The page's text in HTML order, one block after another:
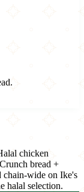
chicken
bread +
chain-wide on Ike's
halal selection.